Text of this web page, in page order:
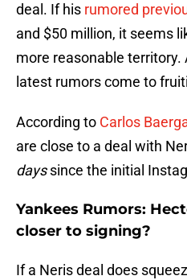
deal. If his rumored
and $50 million, it seems
more reasonable territory.
latest rumors come to
According to Carlos
are close to a deal with
dayssince the initial
Yankees Rumors:
closer to signing?
If a Neris deal does